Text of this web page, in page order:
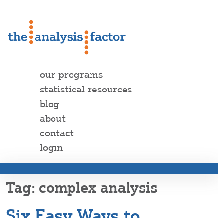
our programs
statistical resources
blog
about
contact
login
complex analysis